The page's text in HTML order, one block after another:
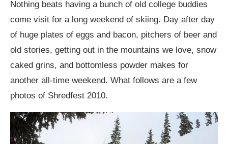
Nothing beats having a bunch of old college buddies
come visit for a long weekend of skiing. Day after day
of huge plates of eggs and bacon, pitchers of beer and
old stories, getting out in the mountains we love, snow
caked grins, and bottomless powder makes for
another all-time weekend. What follows are a few
photos of Shredfest 2010.